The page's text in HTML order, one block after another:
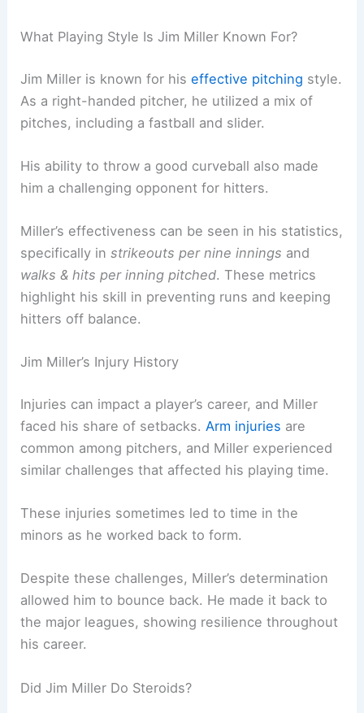
What Playing Style Is Jim Miller Known For?
Jim Miller is known for hiseffective pitching style.
As a right-handed pitcher, he utilized a mix of
pitches, including a fastball and slider.
His ability to throw a good curveball also made
him a challenging opponent for hitters.
Miller’s effectiveness can be seen in his statistics,
specifically instrikeouts per nine innings and
walks & hits per inning pitched. These metrics
highlight his skill in preventing runs and keeping
hitters off balance.
Jim Miller’s Injury History
Injuries can impact a player’s career, and Miller
faced his share of setbacks. Arm injuries are
common among pitchers, and Miller experienced
similar challenges that affected his playing time.
These injuries sometimes led to time in the
minors as he worked back to form.
Despite these challenges, Miller’s determination
allowed him to bounce back. He made it back to
the major leagues, showing resilience throughout
his career.
Did Jim Miller Do Steroids?